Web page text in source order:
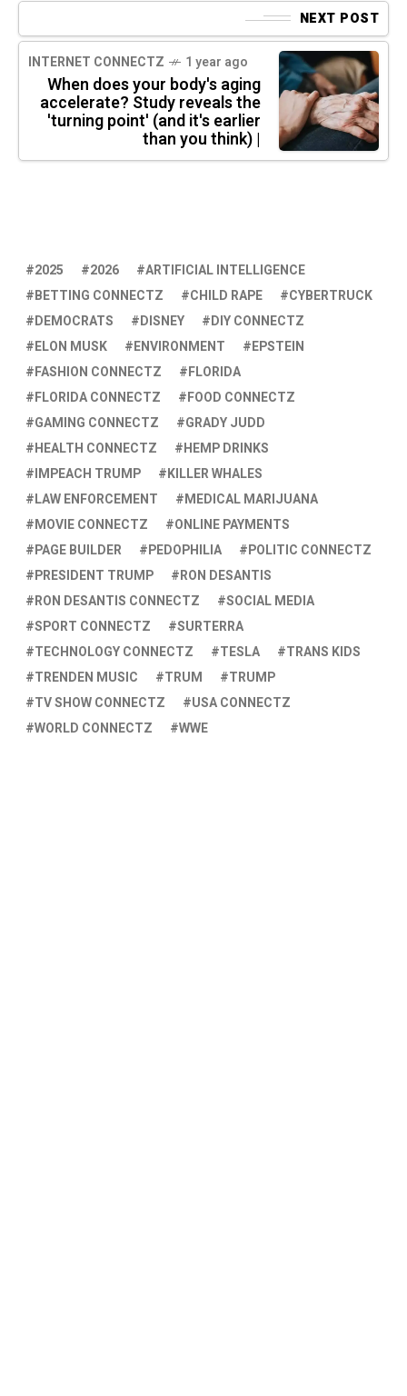
NEXT POST
INTERNET CONNECTZ 1 year ago
When does your body's aging
accelerate? Study reveals the
'turning point' (and it's earlier
than you think) |
2025 2026
ARTIFICIAL INTELLIGENCE
BETTING CONNECTZ
CHILD RAPE
CYBERTRUCK
DEMOCRATS
DISNEY
DIY CONNECTZ
ELON MUSK
ENVIRONMENT
EPSTEIN
FASHION CONNECTZ
FLORIDA
FLORIDA CONNECTZ
FOOD CONNECTZ
GAMING CONNECTZ
GRADY JUDD
HEALTH CONNECTZ
HEMP DRINKS
IMPEACH TRUMP
KILLER WHALES
LAW ENFORCEMENT
MEDICAL MARIJUANA
MOVIE CONNECTZ
ONLINE PAYMENTS
PAGE BUILDER
PEDOPHILIA
POLITIC CONNECTZ
PRESIDENT TRUMP
RON DESANTIS
RON DESANTIS CONNECTZ
SOCIAL MEDIA
SPORT CONNECTZ
SURTERRA
TECHNOLOGY CONNECTZ
TESLA
TRANS KIDS
TRENDEN MUSIC
TRUM
TRUMP
TV SHOW CONNECTZ
USA CONNECTZ
WORLD CONNECTZ
WWE